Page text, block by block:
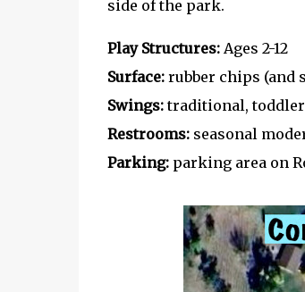
side of the park.
Play Structures:Ages 2-12
Surface:rubber chips (and
Swings:traditional, toddler
Restrooms:seasonal
Parking:parking area on